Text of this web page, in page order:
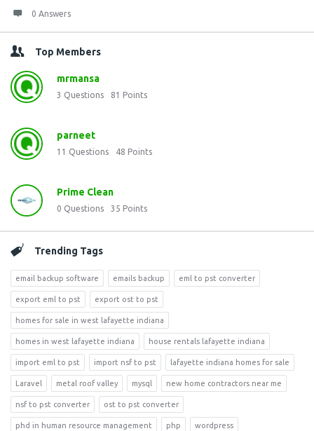
0 Answers
Top Members
mrmansa
3 Questions 81 Points
parneet
11 Questions 48 Points
Prime Clean
0 Questions 35 Points
Trending Tags
email backup software emails backup eml to pst converter
export eml to pst export ost to pst
homes for sale in west lafayette indiana
homes in west lafayette indiana house rentals lafayette indiana
import eml to pst import nsf to pst lafayette indiana homes for sale
Laravel metal roof valley mysql new home contractors near me
nsf to pst converter ost to pst converter
phd in human resource management php wordpress